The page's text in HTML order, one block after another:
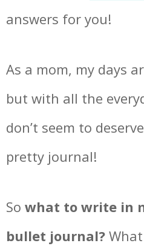
answers for you!
As a mom, my days
but with all the
don’t seem to
pretty journal!
So what to write in
bullet journal? What